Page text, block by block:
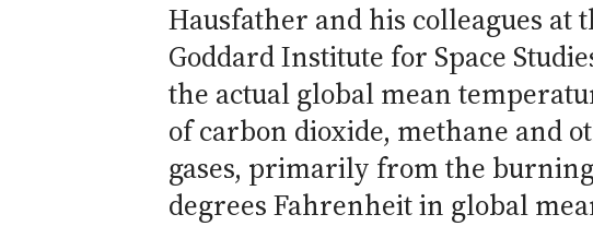
Hausfather and his colleagues at
Goddard Institute for Space
the actual global mean
of carbon dioxide, methane and
gases, primarily from the
degrees Fahrenheit in global